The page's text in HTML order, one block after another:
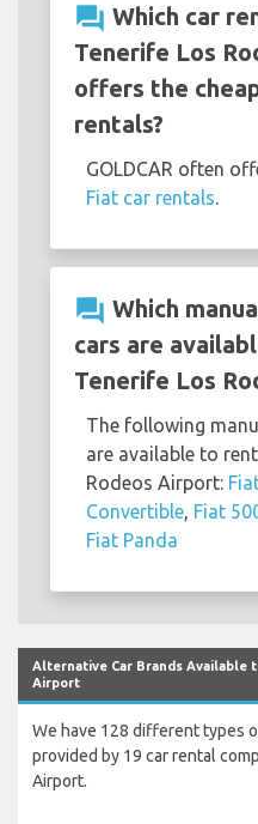
question_answer Which car
Tenerife Los
offers the
rentals?
GOLDCAR often
Fiat car rentals.
question_answer Which
cars are
Tenerife Los
The following
are available to
Rodeos Airport:
Convertible, Fiat
Fiat Panda
Alternative Car Brands Available
Airport
We have 128 different types
provided by 19 car rental
Airport.